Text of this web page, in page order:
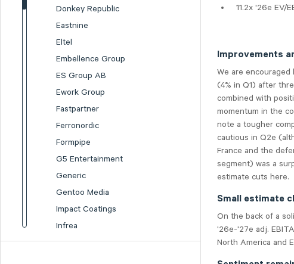
Donkey Republic
Eastnine
Eltel
Embellence Group
ES Group AB
Ework Group
Fastpartner
Ferronordic
Formpipe
G5 Entertainment
Generic
Gentoo Media
Impact Coatings
Infrea
Inission
11.2x '26e EV/
Improvements
We are
(4% in Q1) after
combined with
momentum in the
note a tougher
cautious in Q2e
France and the
segment) was a
estimate cuts here.
Small estimate
On the back of a
'26e-'27e adj.
North America and